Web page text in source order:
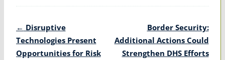
Post
navigation
← Disruptive
Technologies Present
Opportunities for Risk
Border Security:
Additional Actions Could
Strengthen DHS Efforts